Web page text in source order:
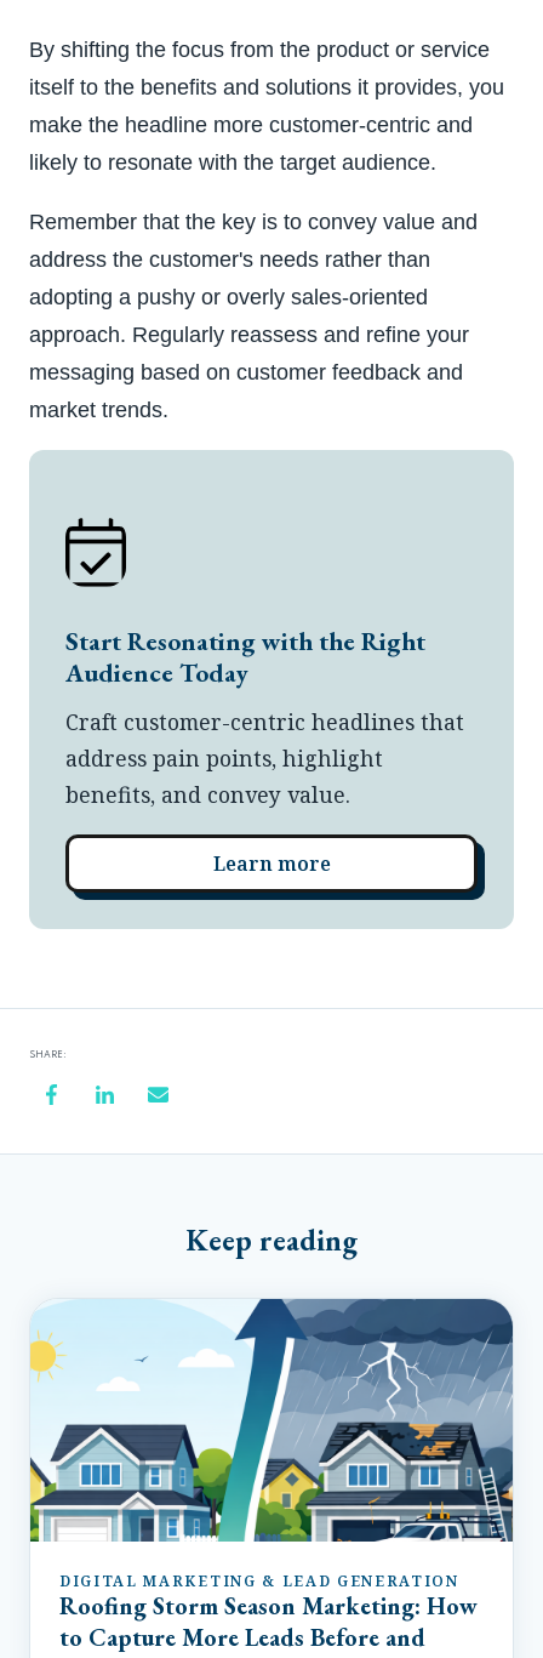
By shifting the focus from the product or service
itself to the benefits and solutions it provides, you
make the headline more customer-centric and
likely to resonate with the target audience.
Remember that the key is to convey value and
address the customer's needs rather than
adopting a pushy or overly sales-oriented
approach. Regularly reassess and refine your
messaging based on customer feedback and
market trends.
Start Resonating with the Right
Audience Today
Craft customer-centric headlines that
address pain points, highlight
benefits, and convey value.
Learn more
SHARE:
Keep reading
DIGITAL MARKETING & LEAD GENERATION
Roofing Storm Season Marketing: How
to Capture More Leads Before and